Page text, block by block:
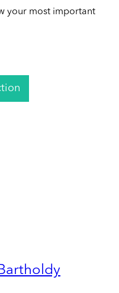
your most important